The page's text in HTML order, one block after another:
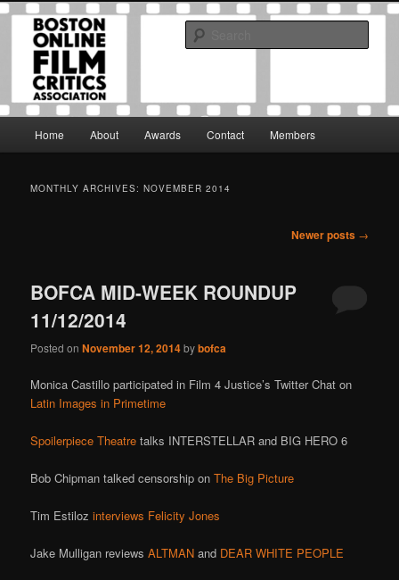
Skip
primary
Skip
secondary
Boston Online Film Critics
Association
The Boston Online Film Critics Association was established in May of 2012
to foster a community of web-based film critics.
Home About Awards Contact Members
MONTHLY ARCHIVES:NOVEMBER 2014
Newer posts →
BOFCA MID-WEEK ROUNDUP
11/12/2014
Posted onNovember 12, 2014bybofca
Monica Castillo participated in Film 4 Justice’s Twitter Chat on
Latin Images in Primetime
Spoilerpiece Theatre talks INTERSTELLAR and BIG HERO 6
Bob Chipman talked censorship onThe Big Picture
Tim Estilozinterviews Felicity Jones
Jake Mulligan reviewsALTMAN and DEAR WHITE PEOPLE